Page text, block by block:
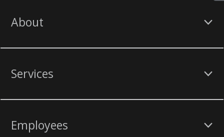
About
Services
Employees